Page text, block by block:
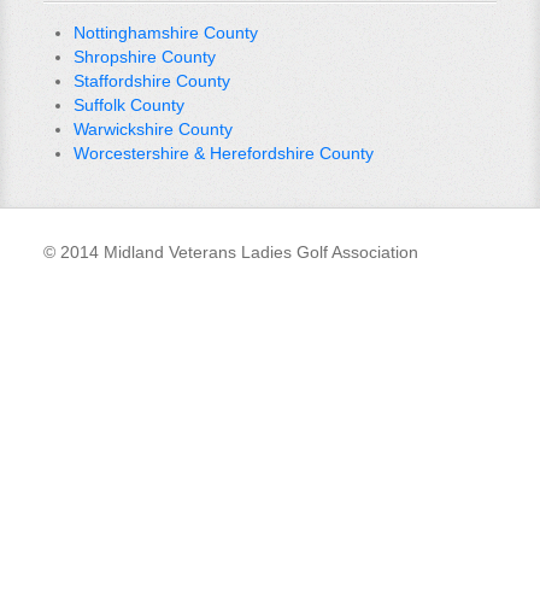
Nottinghamshire County
Shropshire County
Staffordshire County
Suffolk County
Warwickshire County
Worcestershire & Herefordshire County
© 2014 Midland Veterans Ladies Golf Association